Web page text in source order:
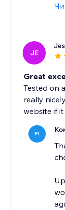
JE
Great
Tested on
really
website if
PI